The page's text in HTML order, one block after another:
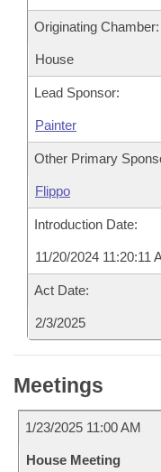
Originating Chamber:
House
Lead Sponsor:
Painter
Other Primary
Flippo
Introduction Date:
11/20/2024 11:20:11
Act Date:
2/3/2025
Meetings
1/23/2025 11:00 AM
House Meeting